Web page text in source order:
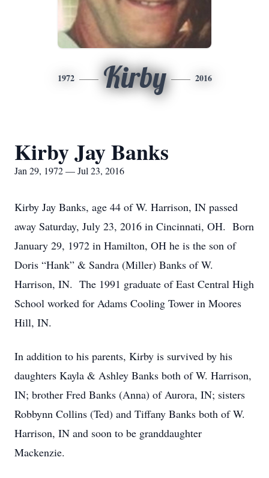
1972 Kirby 2016
Kirby Jay Banks
Jan 29, 1972 — Jul 23, 2016
Kirby Jay Banks, age 44 of W. Harrison, IN passed
away Saturday, July 23, 2016 in Cincinnati, OH. Born
January 29, 1972 in Hamilton, OH he is the son of
Doris “Hank” & Sandra (Miller) Banks of W.
Harrison, IN. The 1991 graduate of East Central High
School worked for Adams Cooling Tower in Moores
Hill, IN.
In addition to his parents, Kirby is survived by his
daughters Kayla & Ashley Banks both of W. Harrison,
IN; brother Fred Banks (Anna) of Aurora, IN; sisters
Robbynn Collins (Ted) and Tiffany Banks both of W.
Harrison, IN and soon to be granddaughter
Mackenzie.